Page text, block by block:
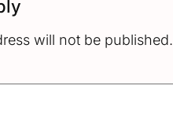
will not be published.